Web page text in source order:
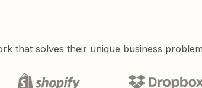
that solves their unique business